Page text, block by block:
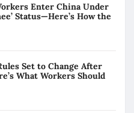
Enter China Under
Status—Here’s How the
Set to Change After
What Workers Should